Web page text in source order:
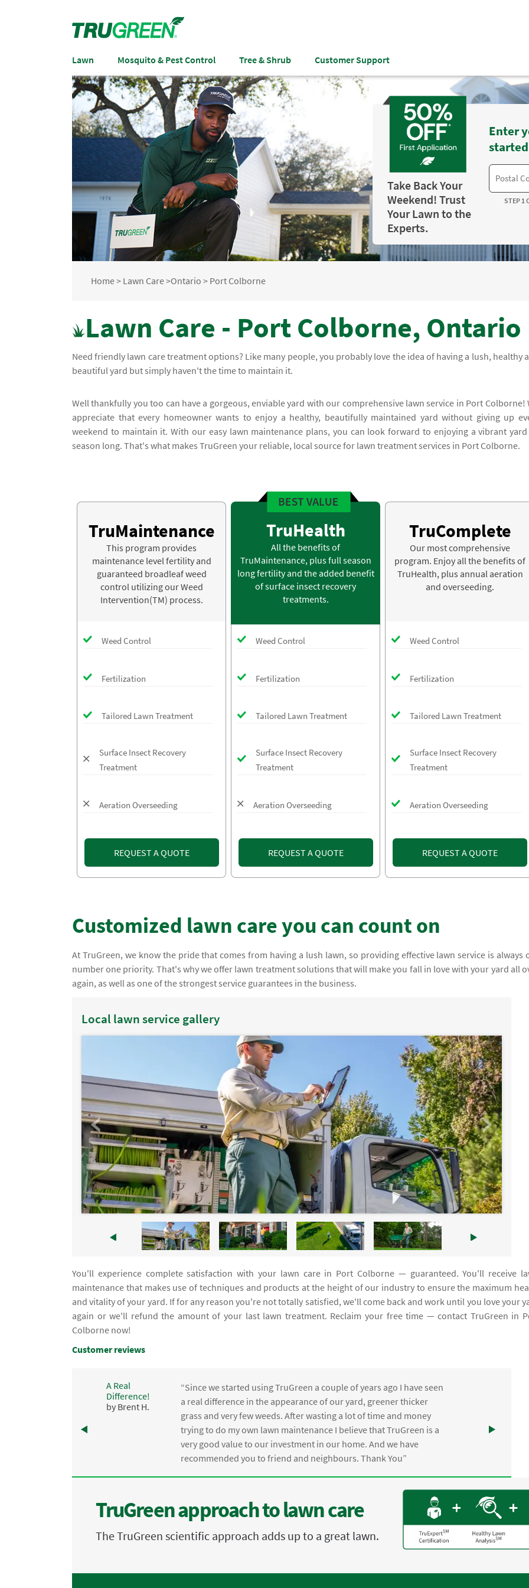
Lawn Mosquito & Pest Control Tree & Shrub Customer Support
Take Back Your
Weekend! Trust
Your Lawn to the
Experts.
Enter
STEP 1
Home> Lawn Care>Ontario > Port Colborne
Lawn Care - Port Colborne, Ontario
Need friendly lawn care treatment options? Like many people, you probably love the idea of having a lush, healthy
beautiful yard but simply haven't the time to maintain it.
Well thankfully you too can have a gorgeous, enviable yard with our comprehensive lawn service in Port Colborne!
appreciate that every homeowner wants to enjoy a healthy, beautifully maintained yard without giving up
weekend to maintain it. With our easy lawn maintenance plans, you can look forward to enjoying a vibrant
season long. That's what makes TruGreen your reliable, local source for lawn treatment services in Port Colborne.
TruMaintenance
This program provides
maintenance level fertility and
guaranteed broadleaf weed
control utilizing our Weed
Intervention(TM) process.
Weed Control
Fertilization
Tailored Lawn Treatment
Surface Insect Recovery
Treatment
Aeration Overseeding
REQUEST A QUOTE
TruHealth
All the benefits of
TruMaintenance, plus full season
long fertility and the added benefit
of surface insect recovery
treatments.
Weed Control
Fertilization
Tailored Lawn Treatment
Surface Insect Recovery
Treatment
Aeration Overseeding
REQUEST A QUOTE
TruComplete
Our most comprehensive
program. Enjoy all the benefits of
TruHealth, plus annual aeration
and overseeding.
Weed Control
Fertilization
Tailored Lawn Treatment
Surface Insect Recovery
Treatment
Aeration Overseeding
REQUEST A QUOTE
Customized lawn care you can count on
At TruGreen, we know the pride that comes from having a lush lawn, so providing effective lawn service is always
number one priority. That's why we offer lawn treatment solutions that will make you fall in love with your yard all
again, as well as one of the strongest service guarantees in the business.
Local lawn service gallery
You'll experience complete satisfaction with your lawn care in Port Colborne — guaranteed. You'll receive
maintenance that makes use of techniques and products at the height of our industry to ensure the maximum
and vitality of your yard. If for any reason you're not totally satisfied, we'll come back and work until you love your
again or we'll refund the amount of your last lawn treatment. Reclaim your free time — contact TruGreen in
Colborne now!
Customer reviews
A Real
Difference!
by Brent H.
“Since we started using TruGreen a couple of years ago I have seen
a real difference in the appearance of our yard, greener thicker
grass and very few weeds. After wasting a lot of time and money
trying to do my own lawn maintenance I believe that TruGreen is a
very good value to our investment in our home. And we have
recommended you to friend and neighbours. Thank You”
TruGreen approach to lawn care
The TruGreen scientific approach adds up to a great lawn.